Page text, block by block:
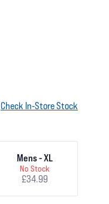
Check In-Store Stock
Mens - XL
No Stock
£34.99